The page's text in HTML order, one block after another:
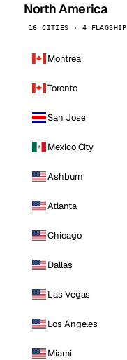
North America
16 CITIES · 4 FLAGSHIP
Montreal
Toronto
San Jose
Mexico City
Ashburn
Atlanta
Chicago
Dallas
Las Vegas
Los Angeles
Miami